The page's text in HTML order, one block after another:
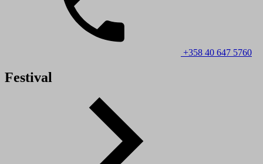
+358 40 647 5760
Festival